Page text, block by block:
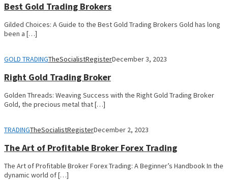
Best Gold Trading Brokers
Gilded Choices: A Guide to the Best Gold Trading Brokers Gold has long
been a […]
GOLD TRADINGTheSocialistRegisterDecember 3, 2023
Right Gold Trading Broker
Golden Threads: Weaving Success with the Right Gold Trading Broker
Gold, the precious metal that […]
TRADINGTheSocialistRegisterDecember 2, 2023
The Art of Profitable Broker Forex Trading
The Art of Profitable Broker Forex Trading: A Beginner’s Handbook In the
dynamic world of […]